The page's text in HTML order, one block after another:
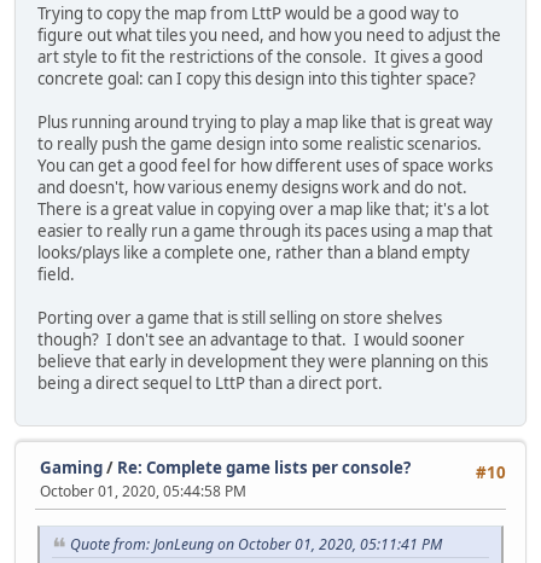
Trying to copy the map from LttP would be a good way to
figure out what tiles you need, and how you need to adjust the
art style to fit the restrictions of the console. It gives a good
concrete goal: can I copy this design into this tighter space?
Plus running around trying to play a map like that is great way
to really push the game design into some realistic scenarios.
You can get a good feel for how different uses of space works
and doesn't, how various enemy designs work and do not.
There is a great value in copying over a map like that; it's a lot
easier to really run a game through its paces using a map that
looks/plays like a complete one, rather than a bland empty
field.
Porting over a game that is still selling on store shelves
though? I don't see an advantage to that. I would sooner
believe that early in development they were planning on this
being a direct sequel to LttP than a direct port.
#10
Gaming/ Re: Complete game lists per console?
October 01, 2020, 05:44:58 PM
Quote from: JonLeung on October 01, 2020, 05:11:41 PM